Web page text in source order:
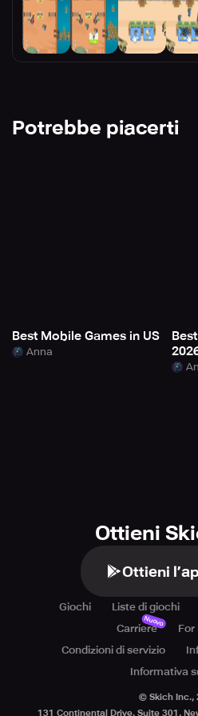
Potrebbe piacerti
Best Mobile Games in US
Anna
Ottieni
Ottieni
Giochi Liste di giochi
Carriere
Nuovo
For
Condizioni di servizio
Informativa
© Skich Inc.,
131 Continental Drive, Suite 301,